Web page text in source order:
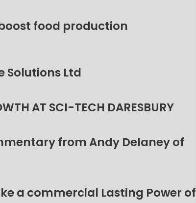
food production
Solutions Ltd
AT SCI-TECH DARESBURY
from Andy Delaney of
a commercial Lasting Power of